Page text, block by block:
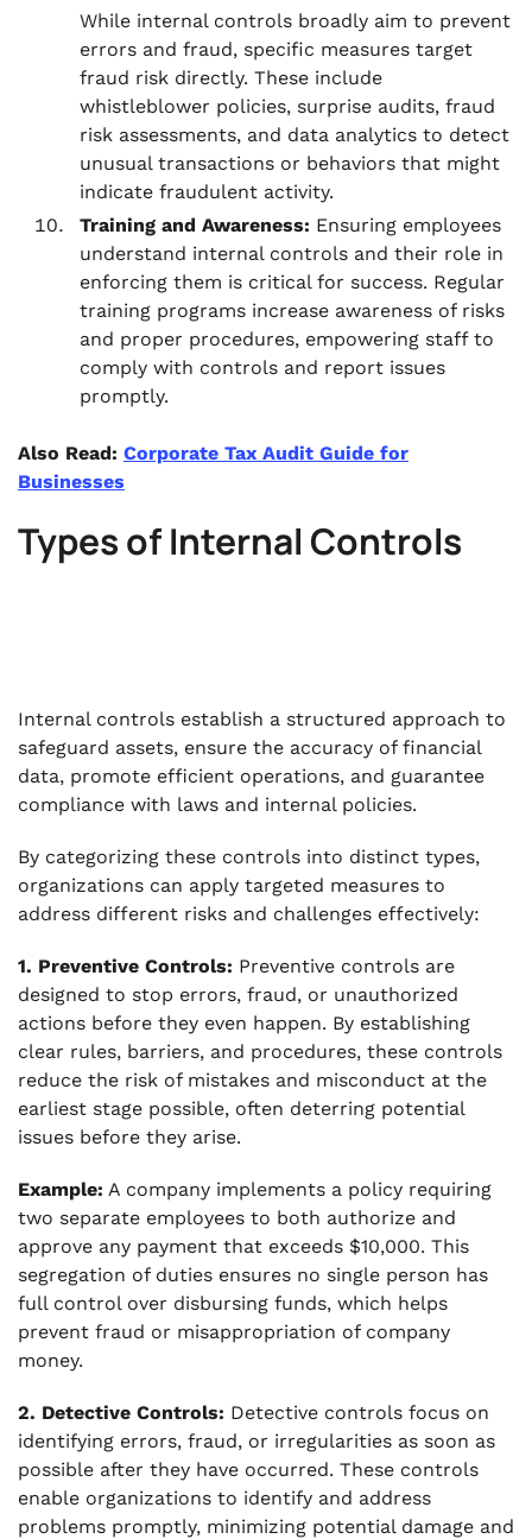
While internal controls broadly aim to prevent
errors and fraud, specific measures target
fraud risk directly. These include
whistleblower policies, surprise audits, fraud
risk assessments, and data analytics to detect
unusual transactions or behaviors that might
indicate fraudulent activity.
Training and Awareness: Ensuring employees
understand internal controls and their role in
enforcing them is critical for success. Regular
training programs increase awareness of risks
and proper procedures, empowering staff to
comply with controls and report issues
promptly.
Also Read: Corporate Tax Audit Guide for
Businesses
Types of Internal Controls
Internal controls establish a structured approach to
safeguard assets, ensure the accuracy of financial
data, promote efficient operations, and guarantee
compliance with laws and internal policies.
By categorizing these controls into distinct types,
organizations can apply targeted measures to
address different risks and challenges effectively:
1. Preventive Controls: Preventive controls are
designed to stop errors, fraud, or unauthorized
actions before they even happen. By establishing
clear rules, barriers, and procedures, these controls
reduce the risk of mistakes and misconduct at the
earliest stage possible, often deterring potential
issues before they arise.
Example: A company implements a policy requiring
two separate employees to both authorize and
approve any payment that exceeds $10,000. This
segregation of duties ensures no single person has
full control over disbursing funds, which helps
prevent fraud or misappropriation of company
money.
2. Detective Controls: Detective controls focus on
identifying errors, fraud, or irregularities as soon as
possible after they have occurred. These controls
enable organizations to identify and address
problems promptly, minimizing potential damage and